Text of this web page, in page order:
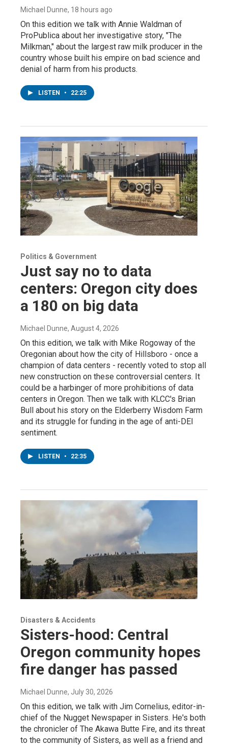
Michael Dunne, 18 hours ago
On this edition we talk with Annie Waldman of
ProPublica about her investigative story, "The
Milkman," about the largest raw milk producer in the
country whose built his empire on bad science and
denial of harm from his products.
LISTEN • 22:25
Politics & Government
Just say no to data
centers: Oregon city does
a 180 on big data
Michael Dunne, August 4, 2026
On this edition, we talk with Mike Rogoway of the
Oregonian about how the city of Hillsboro - once a
champion of data centers - recently voted to stop all
new construction on these controversial centers. It
could be a harbinger of more prohibitions of data
centers in Oregon. Then we talk with KLCC's Brian
Bull about his story on the Elderberry Wisdom Farm
and its struggle for funding in the age of anti-DEI
sentiment.
LISTEN • 22:35
Disasters & Accidents
Sisters-hood: Central
Oregon community hopes
fire danger has passed
Michael Dunne, July 30, 2026
On this edition, we talk with Jim Cornelius, editor-in-
chief of the Nugget Newspaper in Sisters. He's both
the chronicler of The Akawa Butte Fire, and its threat
to the community of Sisters, as well as a friend and